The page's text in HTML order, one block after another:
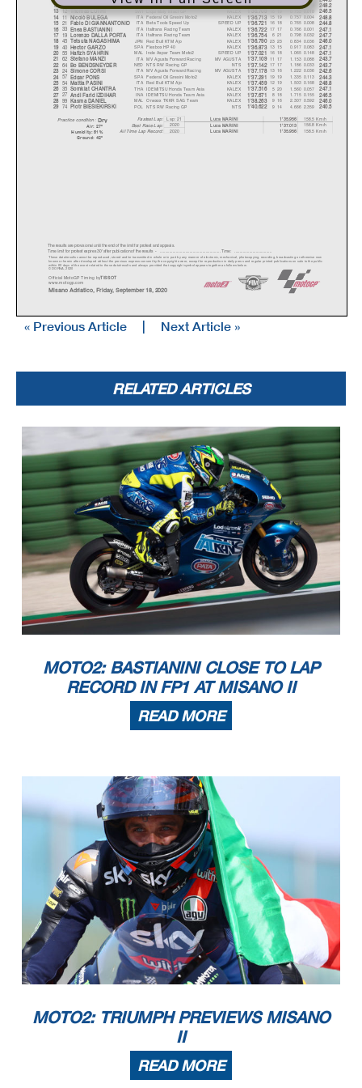
42 KALEX
Marcos RAMIREZ SPA 248.2
12 1'36.699 0.743 0.039
Tennor American Racing
KALEX
SWI 246.5
13 16 19 0.753 0.010
Liqui Moly Intact GP
11 KALEX
Nicolò BULEGA ITA 248.8
14 1'36.713 15 19 0.757 0.004
Federal Oil Gresini Moto2
21 SPEED UP
Fabio DI GIANNANTONIO ITA 244.8
15 1'36.721 16 18 0.765 0.008
Beta Tools Speed Up
33 KALEX
Enea BASTIANINI ITA 247.1
16 1'36.722 17 17 0.766 0.001
Italtrans Racing Team
19 KALEX
Lorenzo DALLA PORTA ITA 247.7
17 1'36.754 6 21 0.798 0.032
Italtrans Racing Team
45 KALEX
Tetsuta NAGASHIMA JPN 246.0
18 1'36.790 23 23 0.834 0.036
Red Bull KTM Ajo
40 KALEX
Hector GARZO SPA 247.1
19 1'36.873 13 15 0.917 0.083
Flexbox HP 40
55 SPEED UP
Hafizh SYAHRIN MAL 247.1
20 1'37.021 16 18 1.065 0.148
Inde Aspar Team Moto2
62 MV AGUSTA
Stefano MANZI ITA 243.7
21 1'37.109 11 17 1.153 0.088
MV Agusta Forward Racing
64 NTS
Bo BENDSNEYDER NED 243.7
22 1'37.142 17 17 1.186 0.033
NTS RW Racing GP
24 MV AGUSTA
Simone CORSI ITA 242.6
23 1'37.178 13 16 1.222 0.036
MV Agusta Forward Racing
57 KALEX
Edgar PONS SPA 244.3
24 1'37.291 19 19 1.335 0.113
Federal Oil Gresini Moto2
54 KALEX
Mattia PASINI ITA 248.8
25 1'37.459 12 19 1.503 0.168
Red Bull KTM Ajo
35 KALEX
Somkiat CHANTRA THA 247.1
26 1'37.516 5 20 1.560 0.057
IDEMITSU Honda Team Asia
27 KALEX
Andi Farid IZDIHAR INA 246.5
27 1'37.671 8 18 1.715 0.155
IDEMITSU Honda Team Asia
99 KALEX
Kasma DANIEL MAL 246.0
28 1'38.263 9 16 2.307 0.592
Onexox TKKR SAG Team
74 NTS
Piotr BIESIEKIRSKI POL 240.5
29 1'40.622 9 14 4.666 2.359
NTS RW Racing GP
Fastest Lap: Luca MARINI 1'35.956 158.5 Km/h
Lap: 21
Best Race Lap:
All Time Lap Record:
Luca MARINI 1'37.013
156.8 Km/h
Luca MARINI
1'35.956 158.5 Km/h
2020
2020
Dry
Air: 27°
Ground: 42°
Humidity: 51%
Practice condition:
Time limit for protest expires 30' after publication of the results - ...................................................... ... Time: ...................................
The results are provisional until the end of the limit for protest and appeals.
Misano Adriatico, Friday, September 18, 2020
These data/results cannot be reproduced, stored and/or transmitted in whole or in part by any manner of electronic, mechanical, photocopying, recording, broadcasting or otherwise now
known or herein after developed without the previous express consent by the copyright owner, except for reproduction in daily p ress and regular printed publications on sale to the public
within 60 days of the event related to those data/results and always provided that copyright symbol appears together as followsbelow.
© DORNA, 2020
Official MotoGP Timing by
www.motogp.com
TISSOT
« Previous Article | Next Article »
RELATED ARTICLES
MOTO2: BASTIANINI CLOSE TO LAP
RECORD IN FP1 AT MISANO II
READ MORE
MOTO2: TRIUMPH PREVIEWS MISANO
II
READ MORE